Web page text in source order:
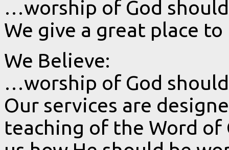
…worship of God
We give a great place
We Believe:
…worship of God
Our services are
teaching of the Word